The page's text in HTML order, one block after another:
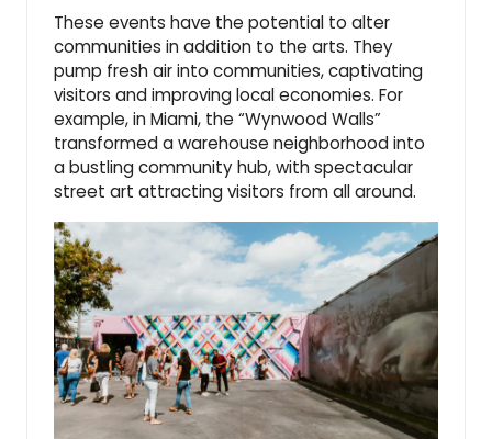
These events have the potential to alter
communities in addition to the arts. They
pump fresh air into communities, captivating
visitors and improving local economies. For
example, in Miami, the “Wynwood Walls”
transformed a warehouse neighborhood into
a bustling community hub, with spectacular
street art attracting visitors from all around.